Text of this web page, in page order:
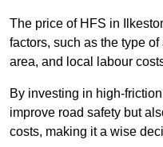
The price of HFS in
factors, such as the type
area, and local labour
By investing in high-
improve road safety but
costs, making it a wise